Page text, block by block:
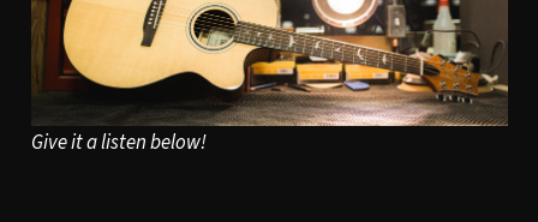
Give it a listen below!